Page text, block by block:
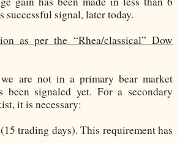
signal, later today.
as per the “Rhea/classical” Dow
are not in a primary bear market
been signaled yet. For a secondary
it is necessary:
trading days). This requirement has